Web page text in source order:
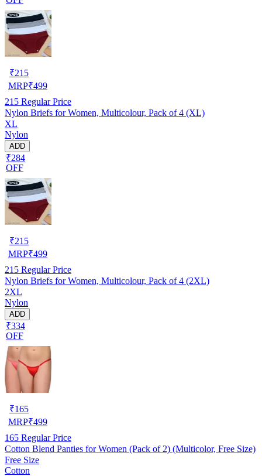
₹215
MRP₹499
215 Regular Price
Nylon Briefs for Women, Multicolour, Pack of 4 (XL)
XL
Nylon
ADD
₹284
OFF
₹215
MRP₹499
215 Regular Price
Nylon Briefs for Women, Multicolour, Pack of 4 (2XL)
2XL
Nylon
ADD
₹334
OFF
₹165
MRP₹499
165 Regular Price
Cotton Blend Panties for Women (Pack of 2) (Multicolor, Free Size)
Free Size
Cotton